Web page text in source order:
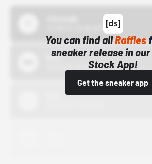
You can find allRaffles
sneaker release in our
Stock App!
Get the sneaker app
Bstn
10/01/22 12:00 AM